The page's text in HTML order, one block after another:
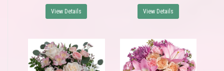
View Details View Details